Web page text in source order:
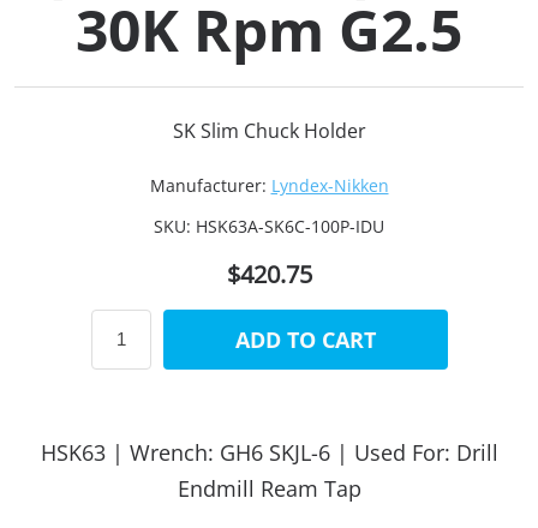
Preset
30K Rpm G2.5
SK Slim Chuck Holder
Manufacturer: Lyndex-Nikken
SKU: HSK63A-SK6C-100P-IDU
$420.75
ADD TO CART
HSK63 | Wrench: GH6 SKJL-6 | Used For: Drill
Endmill Ream Tap